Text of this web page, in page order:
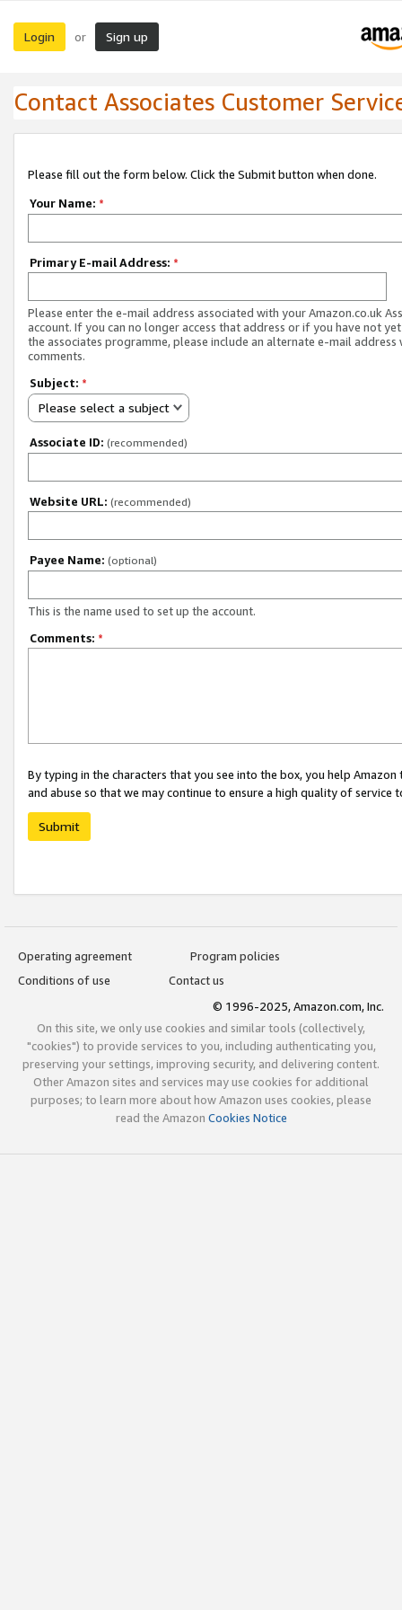
Login or Sign up
Contact Associates Customer
Please fill out the form below. Click the Submit button when done.
Your Name: *
Primary E-mail Address: *
Please enter the e-mail address associated with your Amazon.co.uk
account. If you can no longer access that address or if you have not
the associates programme, please include an alternate e-mail address
comments.
Subject: *
Please select a subject
Associate ID: (recommended)
Website URL: (recommended)
Payee Name: (optional)
This is the name used to set up the account.
Comments: *
By typing in the characters that you see into the box, you help
and abuse so that we may continue to ensure a high quality of service
Submit
Operating agreement
Program policies
Conditions of use
Contact us
© 1996-2025, Amazon.com, Inc.
On this site, we only use cookies and similar tools (collectively,
"cookies") to provide services to you, including authenticating you,
preserving your settings, improving security, and delivering content.
Other Amazon sites and services may use cookies for additional
purposes; to learn more about how Amazon uses cookies, please
read the Amazon Cookies Notice